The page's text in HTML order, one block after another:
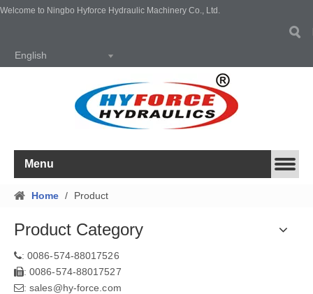
Welcome to Ningbo Hyforce Hydraulic Machinery Co., Ltd.
English
Menu
Home / Product
Product Category
: 0086-574-88017526
: 0086-574-88017527
: sales@hy-force.com